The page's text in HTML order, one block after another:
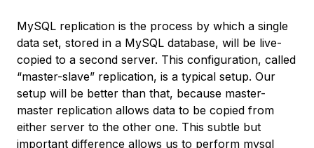
MySQL replication is the process by which a single
data set, stored in a MySQL database, will be live-
copied to a second server. This configuration, called
“master-slave” replication, is a typical setup. Our
setup will be better than that, because master-
master replication allows data to be copied from
either server to the other one. This subtle but
important difference allows us to perform mysql